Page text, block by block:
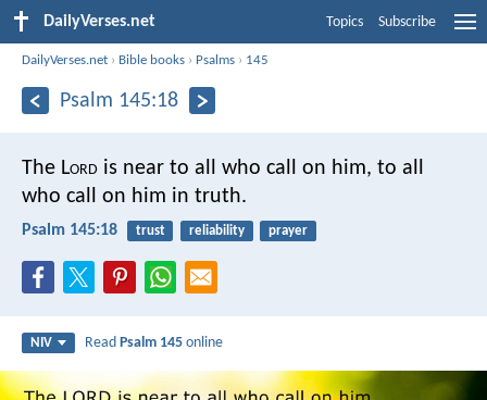
DailyVerses.net Topics Subscribe
DailyVerses.net › Bible books › Psalms › 145
Psalm 145:18
The Lord is near to all who call on him, to all
who call on him in truth.
Psalm 145:18 trust reliability prayer
NIV ReadPsalm 145 online